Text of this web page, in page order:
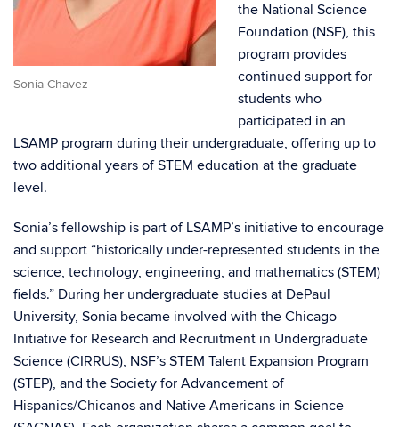
Sonia Chavez
the National Science
Foundation (NSF), this
program provides
continued support for
students who
participated in an
LSAMP program during their undergraduate, offering up to
two additional years of STEM education at the graduate
level.
Sonia’s fellowship is part of LSAMP’s initiative to encourage
and support “historically under-represented students in the
science, technology, engineering, and mathematics (STEM)
fields.” During her undergraduate studies at DePaul
University, Sonia became involved with the Chicago
Initiative for Research and Recruitment in Undergraduate
Science (CIRRUS), NSF’s STEM Talent Expansion Program
(STEP), and the Society for Advancement of
Hispanics/Chicanos and Native Americans in Science